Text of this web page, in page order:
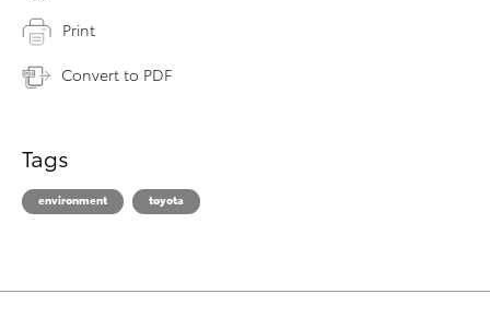
Print
Convert to PDF
Tags
environment toyota